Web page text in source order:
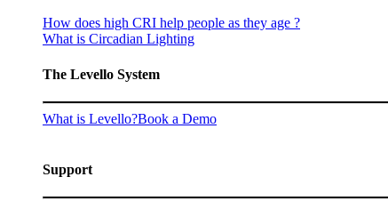
How does high CRI help people as they age ?
What is Circadian Lighting
The Levello System
What is Levello?Book a Demo
Support